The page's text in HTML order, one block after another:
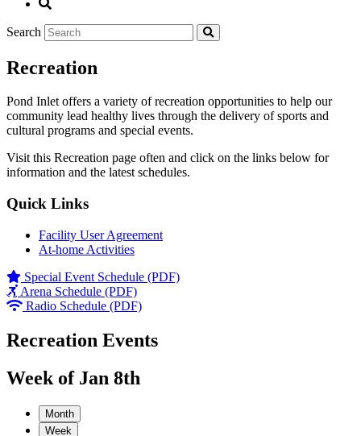
Search
Recreation
Pond Inlet offers a variety of recreation opportunities to help our
community lead healthy lives through the delivery of sports and
cultural programs and special events.
Visit this Recreation page often and click on the links below for
information and the latest schedules.
Quick Links
Facility User Agreement
At-home Activities
Special Event Schedule (PDF)
Arena Schedule (PDF)
Radio Schedule (PDF)
Recreation Events
Week of Jan 8th
Month
Week